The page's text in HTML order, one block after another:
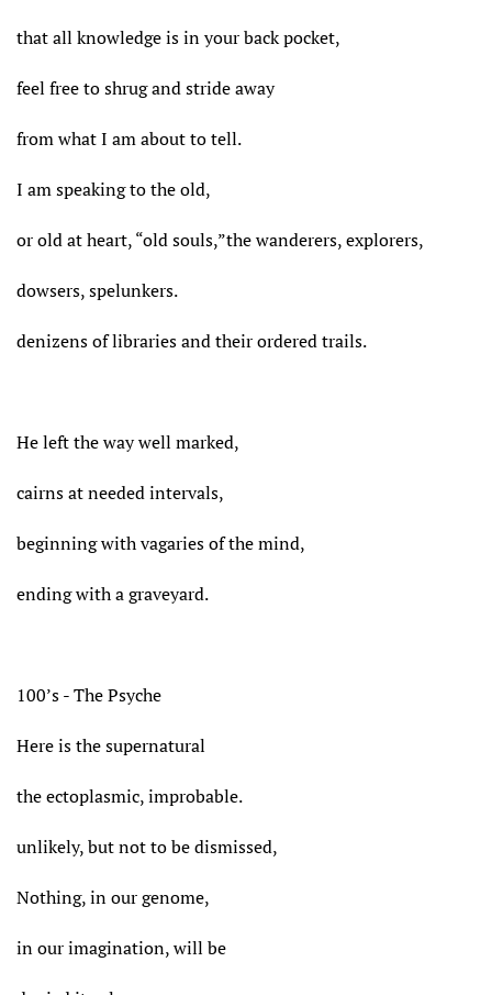
that all knowledge is in your back pocket,
feel free to shrug and stride away
from what I am about to tell.
I am speaking to the old,
or old at heart, “old souls,”the wanderers, explorers,
dowsers, spelunkers.
denizens of libraries and their ordered trails.
He left the way well marked,
cairns at needed intervals,
beginning with vagaries of the mind,
ending with a graveyard.
100’s - The Psyche
Here is the supernatural
the ectoplasmic, improbable.
unlikely, but not to be dismissed,
Nothing, in our genome,
in our imagination, will be